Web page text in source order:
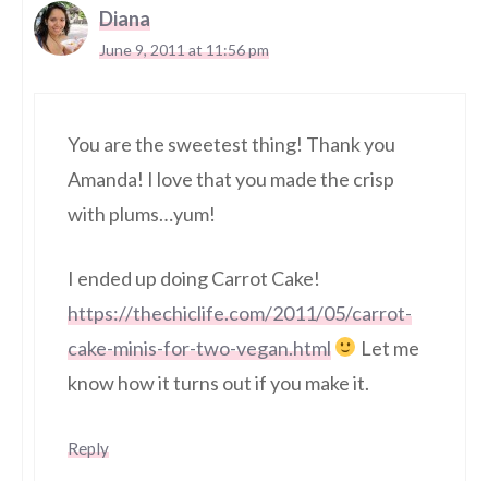
Diana
June 9, 2011 at 11:56 pm
You are the sweetest thing! Thank you
Amanda! I love that you made the crisp
with plums…yum!
I ended up doing Carrot Cake!
https://thechiclife.com/2011/05/carrot-
cake-minis-for-two-vegan.html
Let me
know how it turns out if you make it.
Reply